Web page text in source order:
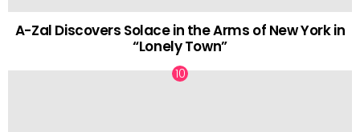
A-Zal Discovers Solace in the Arms of New York in
“Lonely Town”